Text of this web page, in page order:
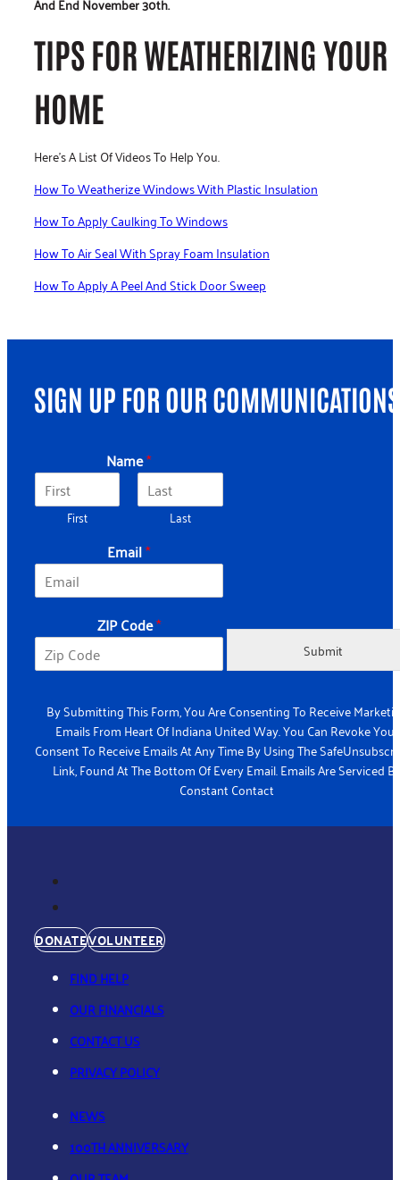
TIPS FOR WEATHERIZING YOUR
HOME
Here’s A List Of Videos To Help You.
How To Weatherize Windows With Plastic Insulation
How To Apply Caulking To Windows
How To Air Seal With Spray Foam Insulation
How To Apply A Peel And Stick Door Sweep
SIGN UP FOR OUR COMMUNICATIONS
C
d
N
a
e
Name*
First Last
Email*
ZIP Code*
Submit
By Submitting This Form, You Are Consenting To Receive
Emails From Heart Of Indiana United Way. You Can Revoke Your
Consent To Receive Emails At Any Time By Using The
Link, Found At The Bottom Of Every Email. Emails Are Serviced
Constant Contact
DONATEVOLUNTEER
FIND HELP
OUR FINANCIALS
CONTACT US
PRIVACY POLICY
NEWS
100TH ANNIVERSARY